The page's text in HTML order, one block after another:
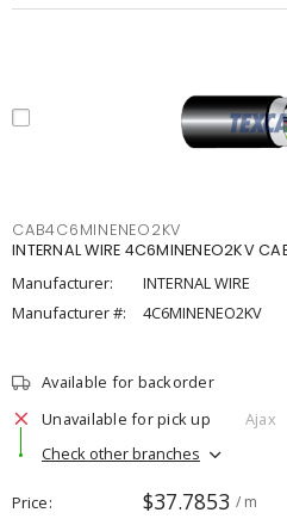
CAB4C6MINENEO2KV
INTERNAL WIRE 4C6MINENEO2KV
Manufacturer:
INTERNAL WIRE
Manufacturer #:
4C6MINENEO2KV
Available for backorder
Unavailable for pick up
Ajax
Check other branches
Price $37.7853 / m